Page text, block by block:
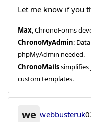
Let me know if you
Max, ChronoForms
ChronoMyAdmin:
phpMyAdmin needed.
ChronoMailssimplifies
custom templates.
we webbusteruk